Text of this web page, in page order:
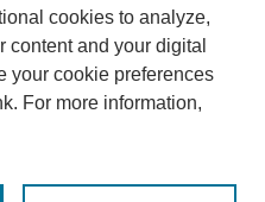
cookies to analyze,
content and your digital
your cookie preferences
For more information,